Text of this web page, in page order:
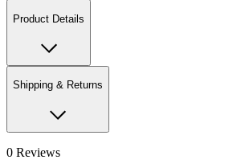
Product Details
Shipping & Returns
0 Reviews